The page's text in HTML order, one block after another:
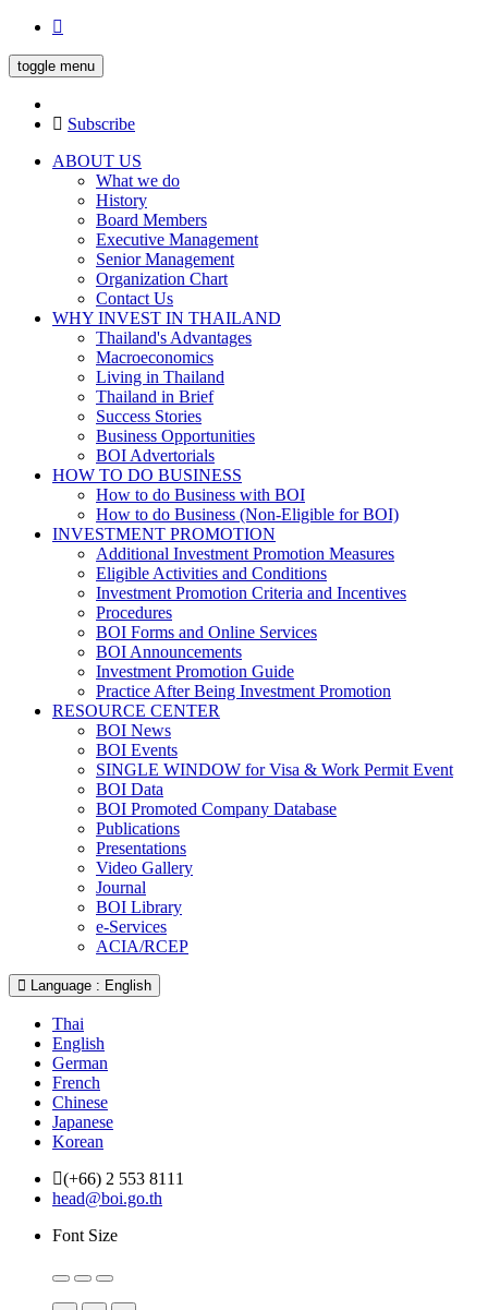
toggle menu
Subscribe
ABOUT US
What we do
History
Board Members
Executive Management
Senior Management
Organization Chart
Contact Us
WHY INVEST IN THAILAND
Thailand's Advantages
Macroeconomics
Living in Thailand
Thailand in Brief
Success Stories
Business Opportunities
BOI Advertorials
HOW TO DO BUSINESS
How to do Business with BOI
How to do Business (Non-Eligible for BOI)
INVESTMENT PROMOTION
Additional Investment Promotion Measures
Eligible Activities and Conditions
Investment Promotion Criteria and Incentives
Procedures
BOI Forms and Online Services
BOI Announcements
Investment Promotion Guide
Practice After Being Investment Promotion
RESOURCE CENTER
BOI News
BOI Events
SINGLE WINDOW for Visa & Work Permit Event
BOI Data
BOI Promoted Company Database
Publications
Presentations
Video Gallery
Journal
BOI Library
e-Services
ACIA/RCEP
Language : English
Thai
English
German
French
Chinese
Japanese
Korean
(+66) 2 553 8111
head@boi.go.th
Font Size